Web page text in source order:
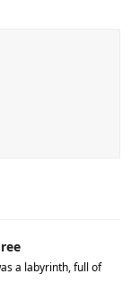
a labyrinth, full of